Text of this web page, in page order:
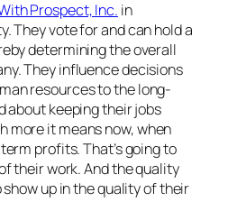
Prospect, Inc. in
They vote for and can hold a
determining the overall
They influence decisions
resources to the long-
about keeping their jobs
more it means now, when
profits. That’s going to
their work. And the quality
up in the quality of their